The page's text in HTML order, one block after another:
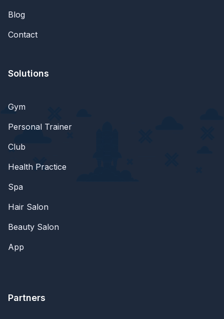
Blog
Contact
Solutions
Gym
Personal Trainer
Club
Health Practice
Spa
Hair Salon
Beauty Salon
App
Partners